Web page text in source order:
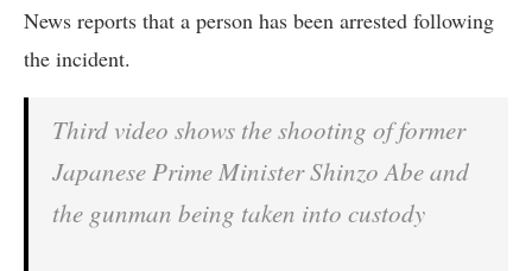
News reports that a person has been arrested following
the incident.
Third video shows the shooting of former
Japanese Prime Minister Shinzo Abe and
the gunman being taken into custody